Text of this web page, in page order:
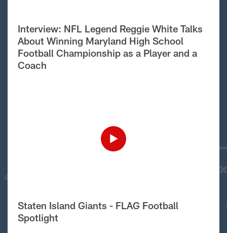
Interview: NFL Legend Reggie White Talks
About Winning Maryland High School
Football Championship as a Player and a
Coach
Staten Island Giants - FLAG Football
Spotlight